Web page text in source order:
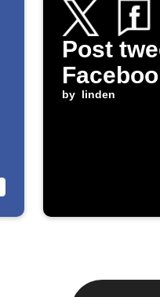
Post
by linden